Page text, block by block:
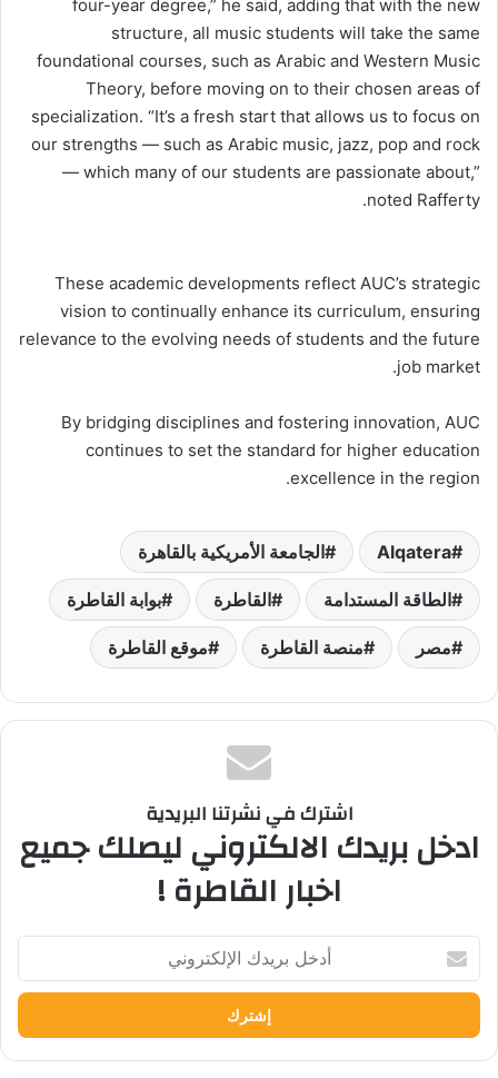
four-year degree,” he said, adding that with the new
structure, all music students will take the same
foundational courses, such as Arabic and Western Music
Theory, before moving on to their chosen areas of
specialization. “It’s a fresh start that allows us to focus on
our strengths — such as Arabic music, jazz, pop and rock
— which many of our students are passionate about,”
noted Rafferty.
These academic developments reflect AUC’s strategic
vision to continually enhance its curriculum, ensuring
relevance to the evolving needs of students and the future
job market.
By bridging disciplines and fostering innovation, AUC
continues to set the standard for higher education
excellence in the region.
Alqatera الجامعة الأمريكية بالقاهرة
الطاقة المستدامة القاطرة بوابة القاطرة
مصر منصة القاطرة موقع القاطرة
اشترك في نشرتنا البريدية
ادخل بريدك الالكتروني ليصلك جميع
اخبار القاطرة !
بريدك
الإلكتروني